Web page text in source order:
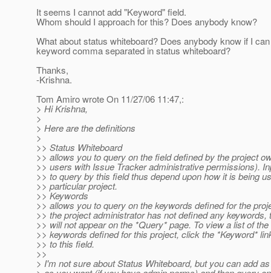
It seems I cannot add "Keyword" field.
Whom should I approach for this? Does anybody know?
What about status whiteboard? Does anybody know if I
keyword comma separated in status whiteboard?
Thanks,
-Krishna.
Tom Amiro wrote On 11/27/06 11:47,:
> Hi Krishna,
>
> Here are the definitions
>
>> Status Whiteboard
>> allows you to query on the field defined by the project
>> users with Issue Tracker administrative permissions).
>> to query by this field thus depend upon how it is being
>> particular project.
>> Keywords
>> allows you to query on the keywords defined for the
>> the project administrator has not defined any keywords,
>> will not appear on the *Query* page. To view a list of the
>> keywords defined for this project, click the *Keyword*
>> to this field.
>>
> I'm not sure about Status Whiteboard, but you can add